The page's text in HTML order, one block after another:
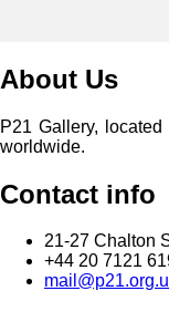
About Us
P21 Gallery,
worldwide.
Contact info
21-27 Chalton
+44 20 7121